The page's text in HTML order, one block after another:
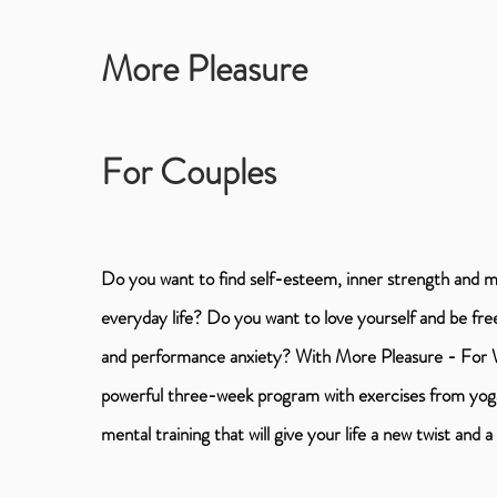
More Pleasure
For Couples
Do you want to find self-esteem, inner strength and
everyday life? Do you want to love yourself and be
and performance anxiety? With More Pleasure - For
powerful three-week program with exercises from
mental training that will give your life a new twist and a